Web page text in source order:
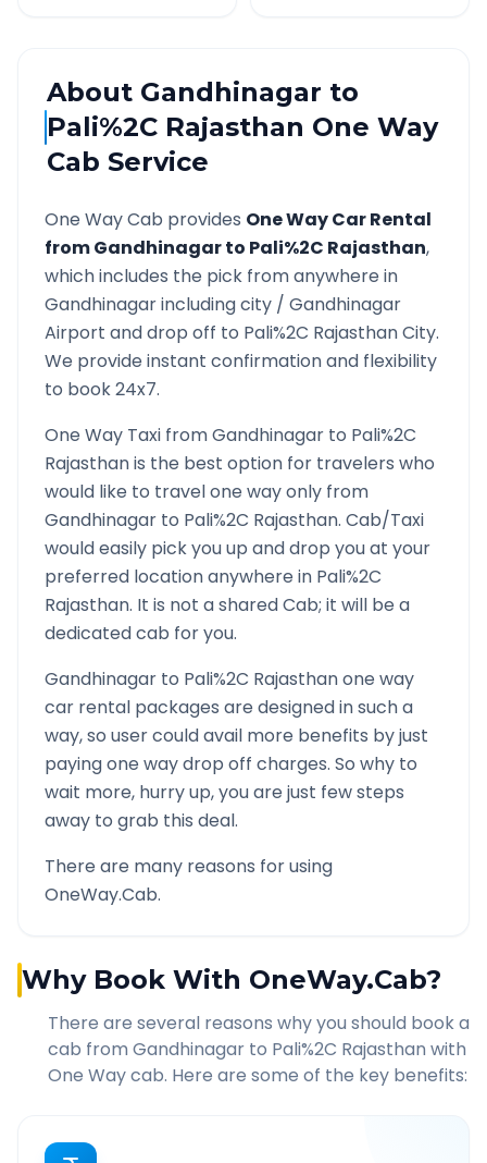
About Gandhinagar to
Pali%2C Rajasthan One Way
Cab Service
One Way Cab provides One Way Car Rental
fromGandhinagarto Pali%2C Rajasthan,
which includes the pick from anywhere in
Gandhinagarincluding city / Gandhinagar
Airport and drop off to Pali%2C RajasthanCity.
We provide instant confirmation and flexibility
to book 24x7.
One Way Taxi fromGandhinagar to Pali%2C
Rajasthanis the best option for travelers who
would like to travel one way only from
Gandhinagar to Pali%2C Rajasthan. Cab/Taxi
would easily pick you up and drop you at your
preferred location anywhere in Pali%2C
Rajasthan. It is not a shared Cab; it will be a
dedicated cab for you.
Gandhinagar to Pali%2C Rajasthanone way
car rental packages are designed in such a
way, so user could avail more benefits by just
paying one way drop off charges. So why to
wait more, hurry up, you are just few steps
away to grab this deal.
There are many reasons for using
OneWay.Cab.
Why Book With OneWay.Cab?
There are several reasons why you should book a
cab from Gandhinagar to Pali%2C Rajasthan with
One Way cab. Here are some of the key benefits: